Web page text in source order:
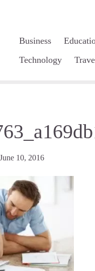
Business
Technology
June 10, 2016